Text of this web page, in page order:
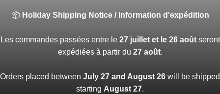
📦 Holiday Shipping Notice / Information d'expédition
Les commandes passées entre le 27 juillet et le 26 aoûtseront
expédiées à partir du 27 août.
Orders placed between July 27 and August 26 will be shipped
starting August 27.